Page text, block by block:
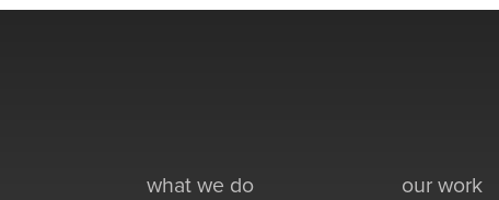
what we do our work